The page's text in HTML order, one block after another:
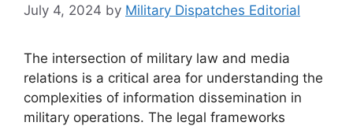
July 4, 2024 by Military Dispatches Editorial
The intersection of military law and media
relations is a critical area for understanding the
complexities of information dissemination in
military operations. The legal frameworks